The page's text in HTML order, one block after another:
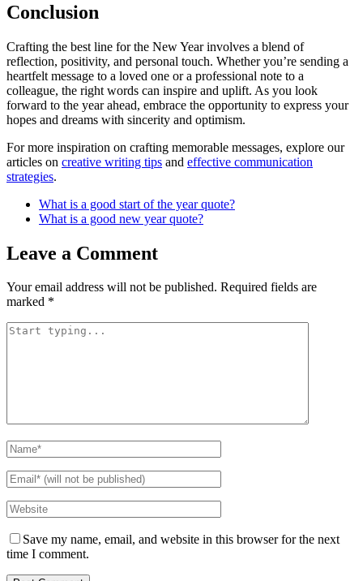
Conclusion
Crafting the best line for the New Year involves a blend of
reflection, positivity, and personal touch. Whether you’re sending a
heartfelt message to a loved one or a professional note to a
colleague, the right words can inspire and uplift. As you look
forward to the year ahead, embrace the opportunity to express your
hopes and dreams with sincerity and optimism.
For more inspiration on crafting memorable messages, explore our
articles on creative writing tips and effective communication
strategies.
What is a good start of the year quote?
What is a good new year quote?
Leave a Comment
Your email address will not be published. Required fields are
marked *
Save my name, email, and website in this browser for the next
time I comment.